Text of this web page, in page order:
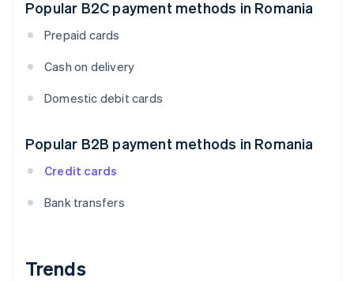
Popular B2C payment methods in Romania
Prepaid cards
Cash on delivery
Domestic debit cards
Popular B2B payment methods in Romania
Credit cards
Bank transfers
Trends